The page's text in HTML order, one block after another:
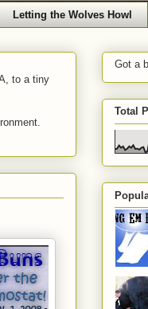
Letting the Wolves Howl
to a tiny
Got a
Total